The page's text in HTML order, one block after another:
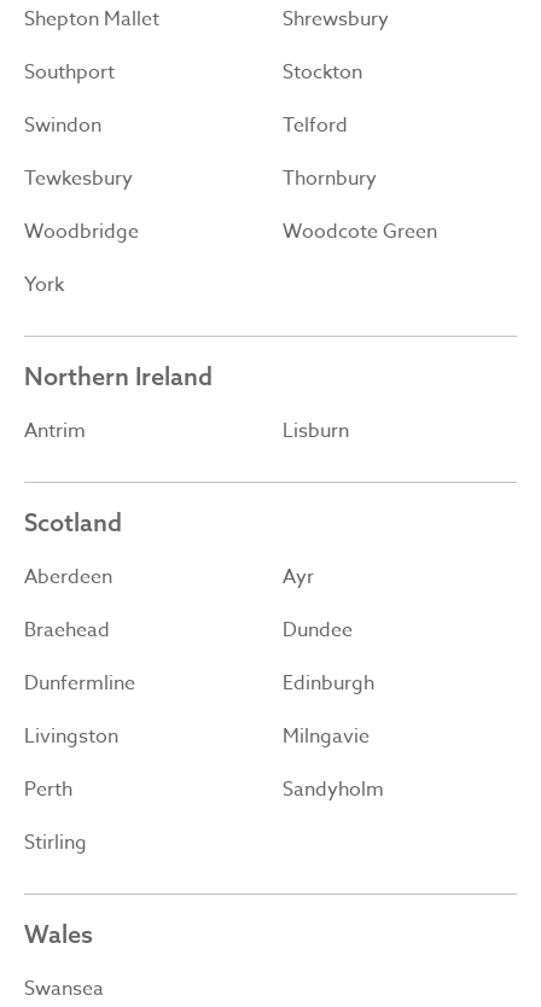
Shepton Mallet
Shrewsbury
Southport
Stockton
Swindon
Telford
Tewkesbury
Thornbury
Woodbridge
Woodcote Green
York
Northern Ireland
Antrim Lisburn
Scotland
Aberdeen
Ayr
Braehead
Dundee
Dunfermline
Edinburgh
Livingston
Milngavie
Perth
Sandyholm
Stirling
Wales
Swansea